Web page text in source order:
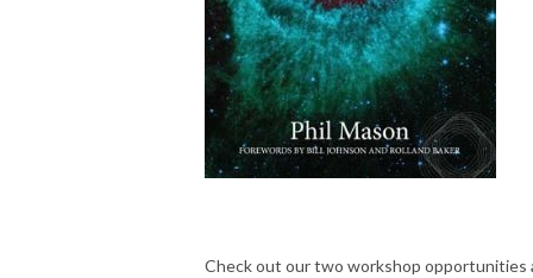
Check out our two workshop opportunities